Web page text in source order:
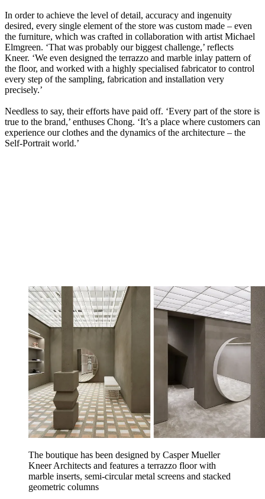
In order to achieve the level of detail, accuracy and ingenuity
desired, every single element of the store was custom made – even
the furniture, which was crafted in collaboration with artist Michael
Elmgreen. ‘That was probably our biggest challenge,’ reflects
Kneer. ‘We even designed the terrazzo and marble inlay pattern of
the floor, and worked with a highly specialised fabricator to control
every step of the sampling, fabrication and installation very
precisely.’
Needless to say, their efforts have paid off. ‘Every part of the store is
true to the brand,’ enthuses Chong. ‘It’s a place where customers can
experience our clothes and the dynamics of the architecture – the
Self-Portrait world.’
The boutique has been designed by Casper Mueller
Kneer Architects and features a terrazzo floor with
marble inserts, semi-circular metal screens and stacked
geometric columns